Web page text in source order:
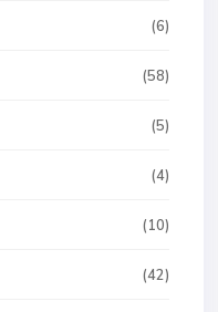
(6)
(58)
(5)
(4)
(10)
(42)